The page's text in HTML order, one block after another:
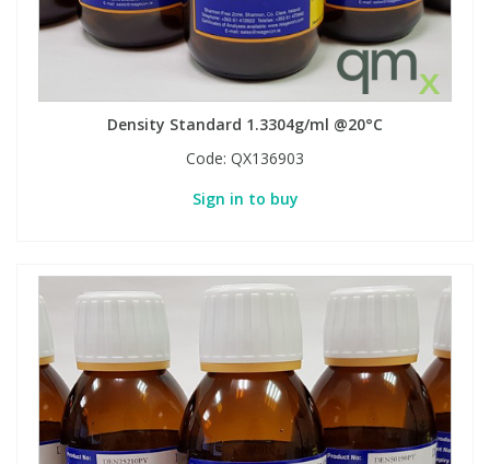
Density Standard 1.3304g/ml @20°C
Code: QX136903
Sign in to buy